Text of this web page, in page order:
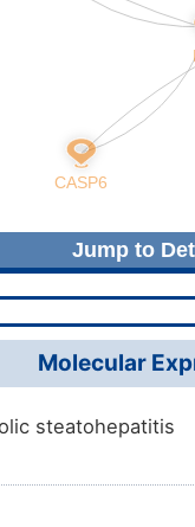
Jump to
Molecular
steatohepatitis